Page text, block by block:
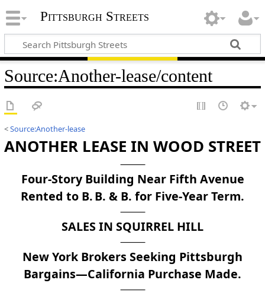
Pittsburgh Streets
Source:Another-lease/content
<Source:Another-lease
ANOTHER LEASE IN WOOD STREET
Four-Story Building Near Fifth Avenue
Rented to B. B. & B. for Five-Year Term.
SALES IN SQUIRREL HILL
New York Brokers Seeking Pittsburgh
Bargains—California Purchase Made.